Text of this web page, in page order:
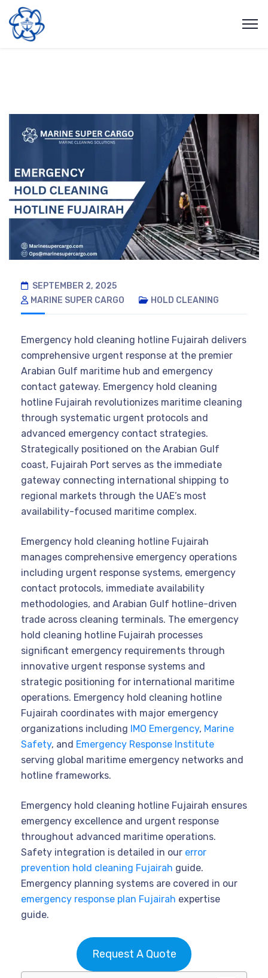
SEPTEMBER 2, 2025
MARINE SUPER CARGO
HOLD CLEANING
Emergency hold cleaning hotline Fujairah delivers
comprehensive urgent response at the premier
Arabian Gulf maritime hub and emergency
contact gateway. Emergency hold cleaning
hotline Fujairah revolutionizes maritime cleaning
through systematic urgent protocols and
advanced emergency contact strategies.
Strategically positioned on the Arabian Gulf
coast, Fujairah Port serves as the immediate
gateway connecting international shipping to
regional markets through the UAE’s most
availability-focused maritime complex.
Emergency hold cleaning hotline Fujairah
manages comprehensive emergency operations
including urgent response systems, emergency
contact protocols, immediate availability
methodologies, and Arabian Gulf hotline-driven
trade across cleaning terminals. The emergency
hold cleaning hotline Fujairah processes
significant emergency requirements through
innovative urgent response systems and
strategic positioning for international maritime
operations. Emergency hold cleaning hotline
Fujairah coordinates with major emergency
organizations including IMO Emergency, Marine
Safety, and Emergency Response Institute
serving global maritime emergency networks and
hotline frameworks.
Emergency hold cleaning hotline Fujairah ensures
emergency excellence and urgent response
throughout advanced maritime operations.
Safety integration is detailed in our error
prevention hold cleaning Fujairah guide.
Emergency planning systems are covered in our
emergency response plan Fujairah expertise
guide.
Request A Quote